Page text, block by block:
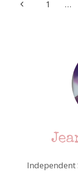
Page
Previous
1 …